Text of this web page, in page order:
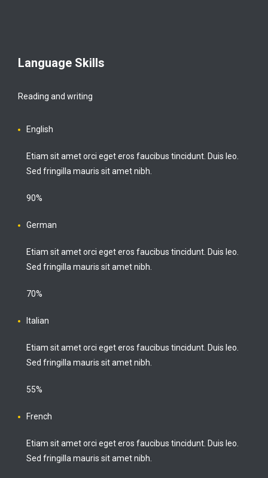
Language Skills
Reading and writing
English
Etiam sit amet orci eget eros faucibus tincidunt. Duis leo.
Sed fringilla mauris sit amet nibh.
90%
German
Etiam sit amet orci eget eros faucibus tincidunt. Duis leo.
Sed fringilla mauris sit amet nibh.
70%
Italian
Etiam sit amet orci eget eros faucibus tincidunt. Duis leo.
Sed fringilla mauris sit amet nibh.
55%
French
Etiam sit amet orci eget eros faucibus tincidunt. Duis leo.
Sed fringilla mauris sit amet nibh.